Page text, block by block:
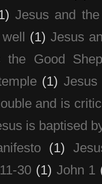
Jesus and
(1) Jesus
the Good
(1)
and is
is baptised
(1)
30 (1) John 1